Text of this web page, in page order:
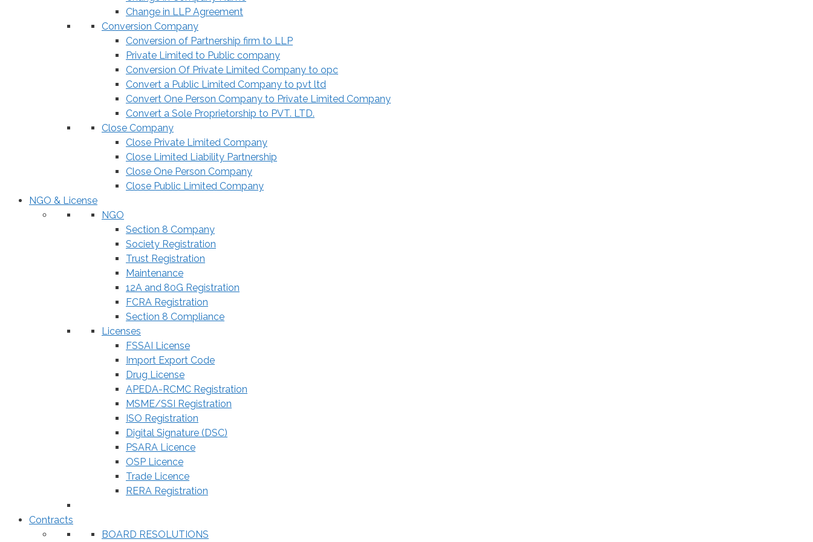
Change in LLP Agreement
Conversion Company
Conversion of Partnership firm to LLP
Private Limited to Public company
Conversion Of Private Limited Company to opc
Convert a Public Limited Company to pvt ltd
Convert One Person Company to Private Limited Company
Convert a Sole Proprietorship to PVT. LTD.
Close Company
Close Private Limited Company
Close Limited Liability Partnership
Close One Person Company
Close Public Limited Company
NGO & License
NGO
Section 8 Company
Society Registration
Trust Registration
Maintenance
12A and 80G Registration
FCRA Registration
Section 8 Compliance
Licenses
FSSAI License
Import Export Code
Drug License
APEDA-RCMC Registration
MSME/SSI Registration
ISO Registration
Digital Signature (DSC)
PSARA Licence
OSP Licence
Trade Licence
RERA Registration
Contracts
BOARD RESOLUTIONS